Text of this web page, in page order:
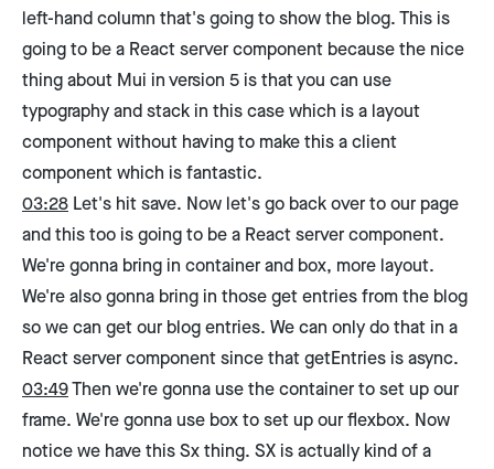
left-hand column that's going to show the blog. This is
going to be a React server component because the nice
thing about Mui in version 5 is that you can use
typography and stack in this case which is a layout
component without having to make this a client
component which is fantastic.
03:28 Let's hit save. Now let's go back over to our page
and this too is going to be a React server component.
We're gonna bring in container and box, more layout.
We're also gonna bring in those get entries from the blog
so we can get our blog entries. We can only do that in a
React server component since that getEntries is async.
03:49Then we're gonna use the container to set up our
frame. We're gonna use box to set up our flexbox. Now
notice we have this Sx thing. SX is actually kind of a